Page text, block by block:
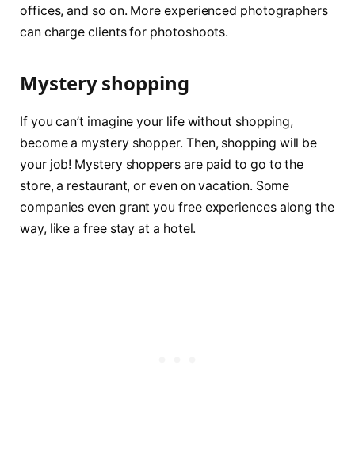
offices, and so on. More experienced photographers
can charge clients for photoshoots.
Mystery shopping
If you can’t imagine your life without shopping,
become a mystery shopper. Then, shopping will be
your job! Mystery shoppers are paid to go to the
store, a restaurant, or even on vacation. Some
companies even grant you free experiences along the
way, like a free stay at a hotel.